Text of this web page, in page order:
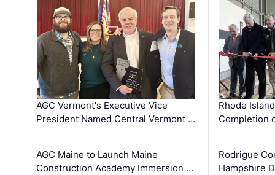
AGC Vermont's Executive Vice
President Named Central Vermont …
AGC Maine to Launch Maine
Construction Academy Immersion …
Rhode
Completion
Rodrigue
Hampshire